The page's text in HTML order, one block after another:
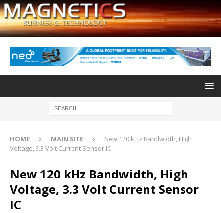
HOME MAIN SITE
New 120 kHz Bandwidth, High
Voltage, 3.3 Volt Current Sensor IC
New 120 kHz Bandwidth, High
Voltage, 3.3 Volt Current Sensor
IC